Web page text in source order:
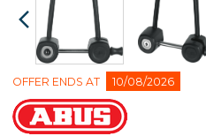
OFFER ENDS AT 10/08/2026